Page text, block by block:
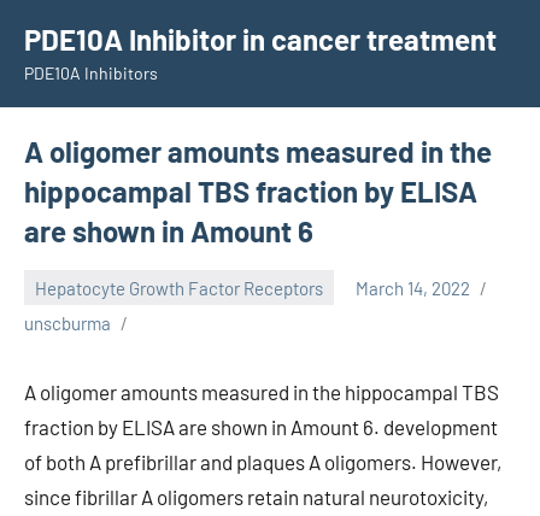
content
PDE10A Inhibitor in cancer treatment
PDE10A Inhibitors
A oligomer amounts measured in the
hippocampal TBS fraction by ELISA
are shown in Amount 6
Hepatocyte Growth Factor Receptors
March 14, 2022
unscburma
A oligomer amounts measured in the hippocampal TBS
fraction by ELISA are shown in Amount 6. development
of both A prefibrillar and plaques A oligomers. However,
since fibrillar A oligomers retain natural neurotoxicity,